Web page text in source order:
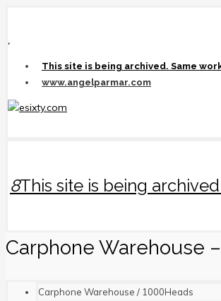
,
This site is being archived. Same
www.angelparmar.com
8This site is being
Carphone Warehouse
Carphone Warehouse / 1000Heads